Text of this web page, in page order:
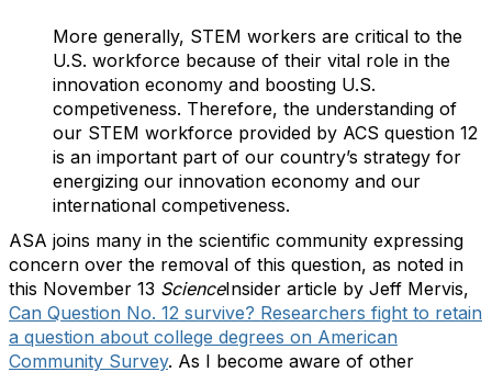
More generally, STEM workers are critical to the
U.S. workforce because of their vital role in the
innovation economy and boosting U.S.
competiveness. Therefore, the understanding of
our STEM workforce provided by ACS question 12
is an important part of our country’s strategy for
energizing our innovation economy and our
international competiveness.
ASA joins many in the scientific community expressing
concern over the removal of this question, as noted in
this November 13 ScienceInsider article by Jeff Mervis,
Can Question No. 12 survive? Researchers fight to retain
a question about college degrees on American
Community Survey. As I become aware of other